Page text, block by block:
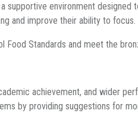
supportive environment
and improve their ability to focus.
Food Standards and meet the
achievement, and wider
by providing suggestions for